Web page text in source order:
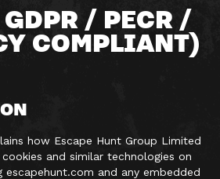
/ PECR /
COMPLIANT)
how Escape Hunt Group Limited
cookies and similar technologies on
escapehunt.com and any embedded